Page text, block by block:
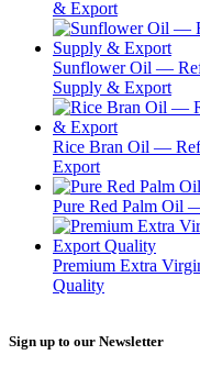
& Export
Sunflower Oil —
Supply & Export
Rice Bran Oil —
Export
Pure Red Palm Oil
Premium Extra
Quality
Sign up to our Newsletter